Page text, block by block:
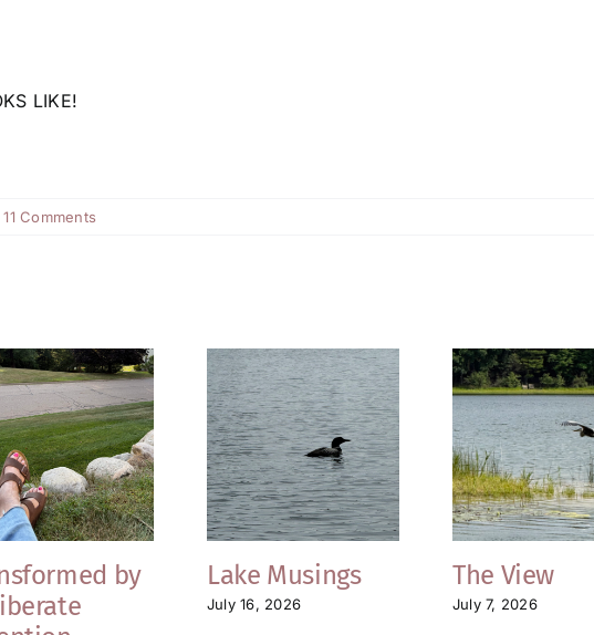
LIKE!
11 Comments
by
Lake Musings
July 16, 2026
The View
July 7, 2026